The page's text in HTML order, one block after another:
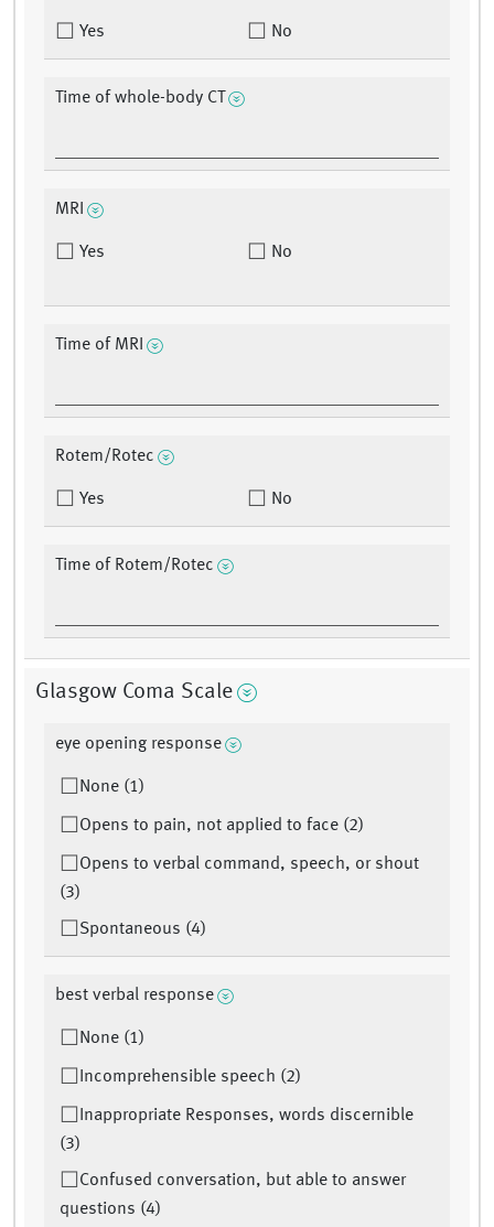
Yes No
Time of whole-body CT
MRI
Yes No
Time of MRI
Rotem/Rotec
Yes No
Time of Rotem/Rotec
Glasgow Coma Scale
eye opening response
None (1)
Opens to pain, not applied to face (2)
Opens to verbal command, speech, or shout
(3)
Spontaneous (4)
best verbal response
None (1)
Incomprehensible speech (2)
Inappropriate Responses, words discernible
(3)
Confused conversation, but able to answer
questions (4)